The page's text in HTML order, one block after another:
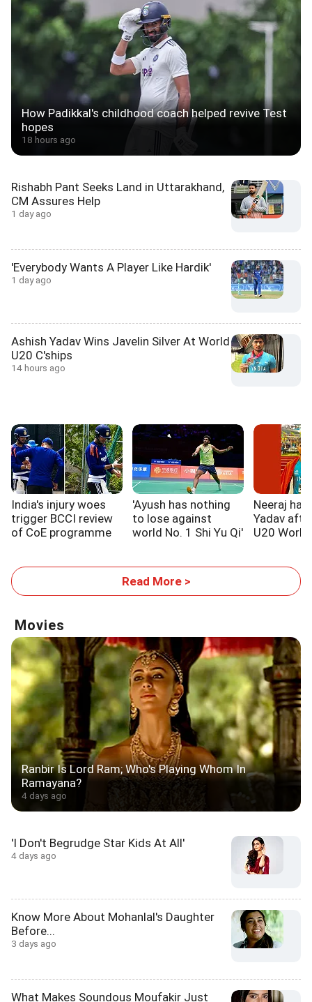
How Padikkal's childhood coach helped revive Test
hopes
18 hours ago
Rishabh Pant Seeks Land in Uttarakhand,
CM Assures Help
1 day ago
'Everybody Wants A Player Like Hardik'
1 day ago
Ashish Yadav Wins Javelin Silver At World
U20 C'ships
14 hours ago
India's injury woes
trigger BCCI review
of CoE programme
'Ayush has nothing
to lose against
world No. 1 Shi Yu Qi'
Neeraj
Yadav
U20
Read More >
Movies
Ranbir Is Lord Ram; Who's Playing Whom In
Ramayana?
4 days ago
'I Don't Begrudge Star Kids At All'
4 days ago
Know More About Mohanlal's Daughter
Before...
3 days ago
What Makes Soundous Moufakir Just